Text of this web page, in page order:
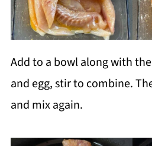
Add to a bowl along with
and egg, stir to combine.
and mix again.